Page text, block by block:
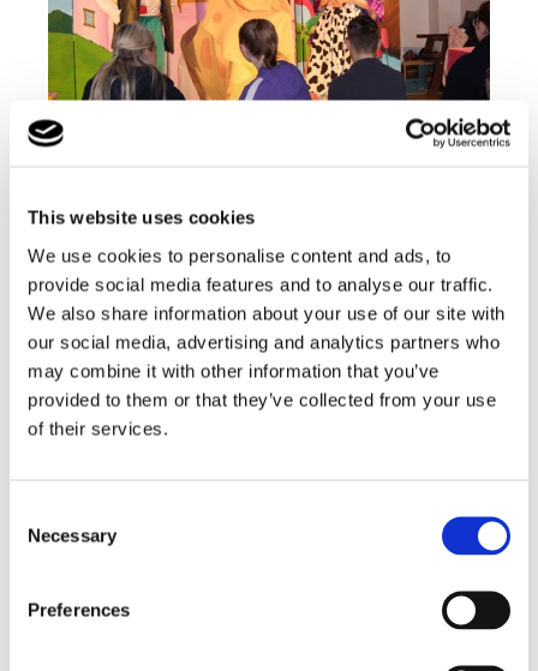
This website uses cookies
We use cookies to personalise content and ads, to
provide social media features and to analyse our traffic.
We also share information about your use of our site with
our social media, advertising and analytics partners who
may combine it with other information that you’ve
provided to them or that they’ve collected from your use
of their services.
Selection
Necessary
Preferences
the show began! There was something for everyone…
puppets, songs and plenty of interaction. Our young
people were captivated by the story and how visual
the performance was, with some wonderful costumes
on display.